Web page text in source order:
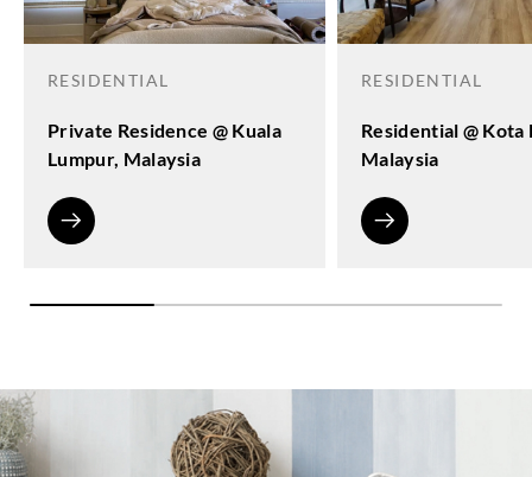
RESIDENTIAL
Private Residence @ Kuala
Lumpur, Malaysia
RESIDENTIAL
Residential @ Kota
Malaysia